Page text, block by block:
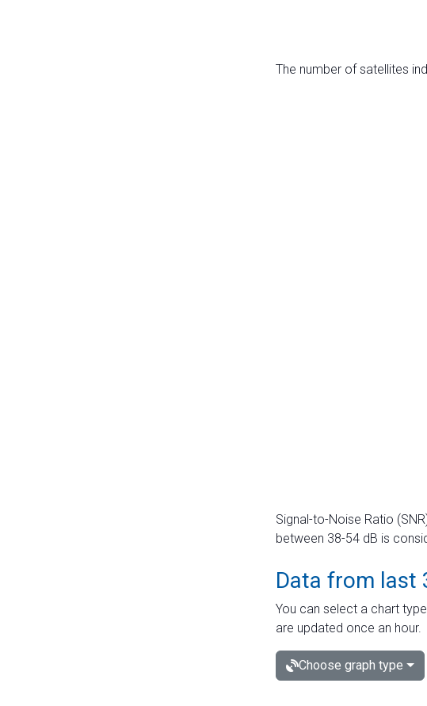
The number of satellites
Signal-to-Noise Ratio
between 38-54 dB is
Data from last
You can select a chart
are updated once an hour.
Choose graph type